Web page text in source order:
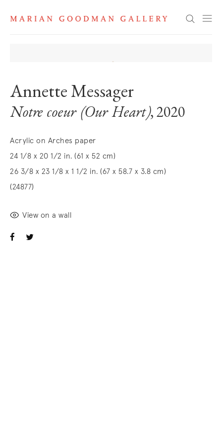
Search
Annette Messager
Notre coeur (Our Heart), 2020
Acrylic on Arches paper
24 1/8 x 20 1/2 in. (61 x 52 cm)
26 3/8 x 23 1/8 x 1 1/2 in. (67 x 58.7 x 3.8 cm)
(24877)
View on a wall